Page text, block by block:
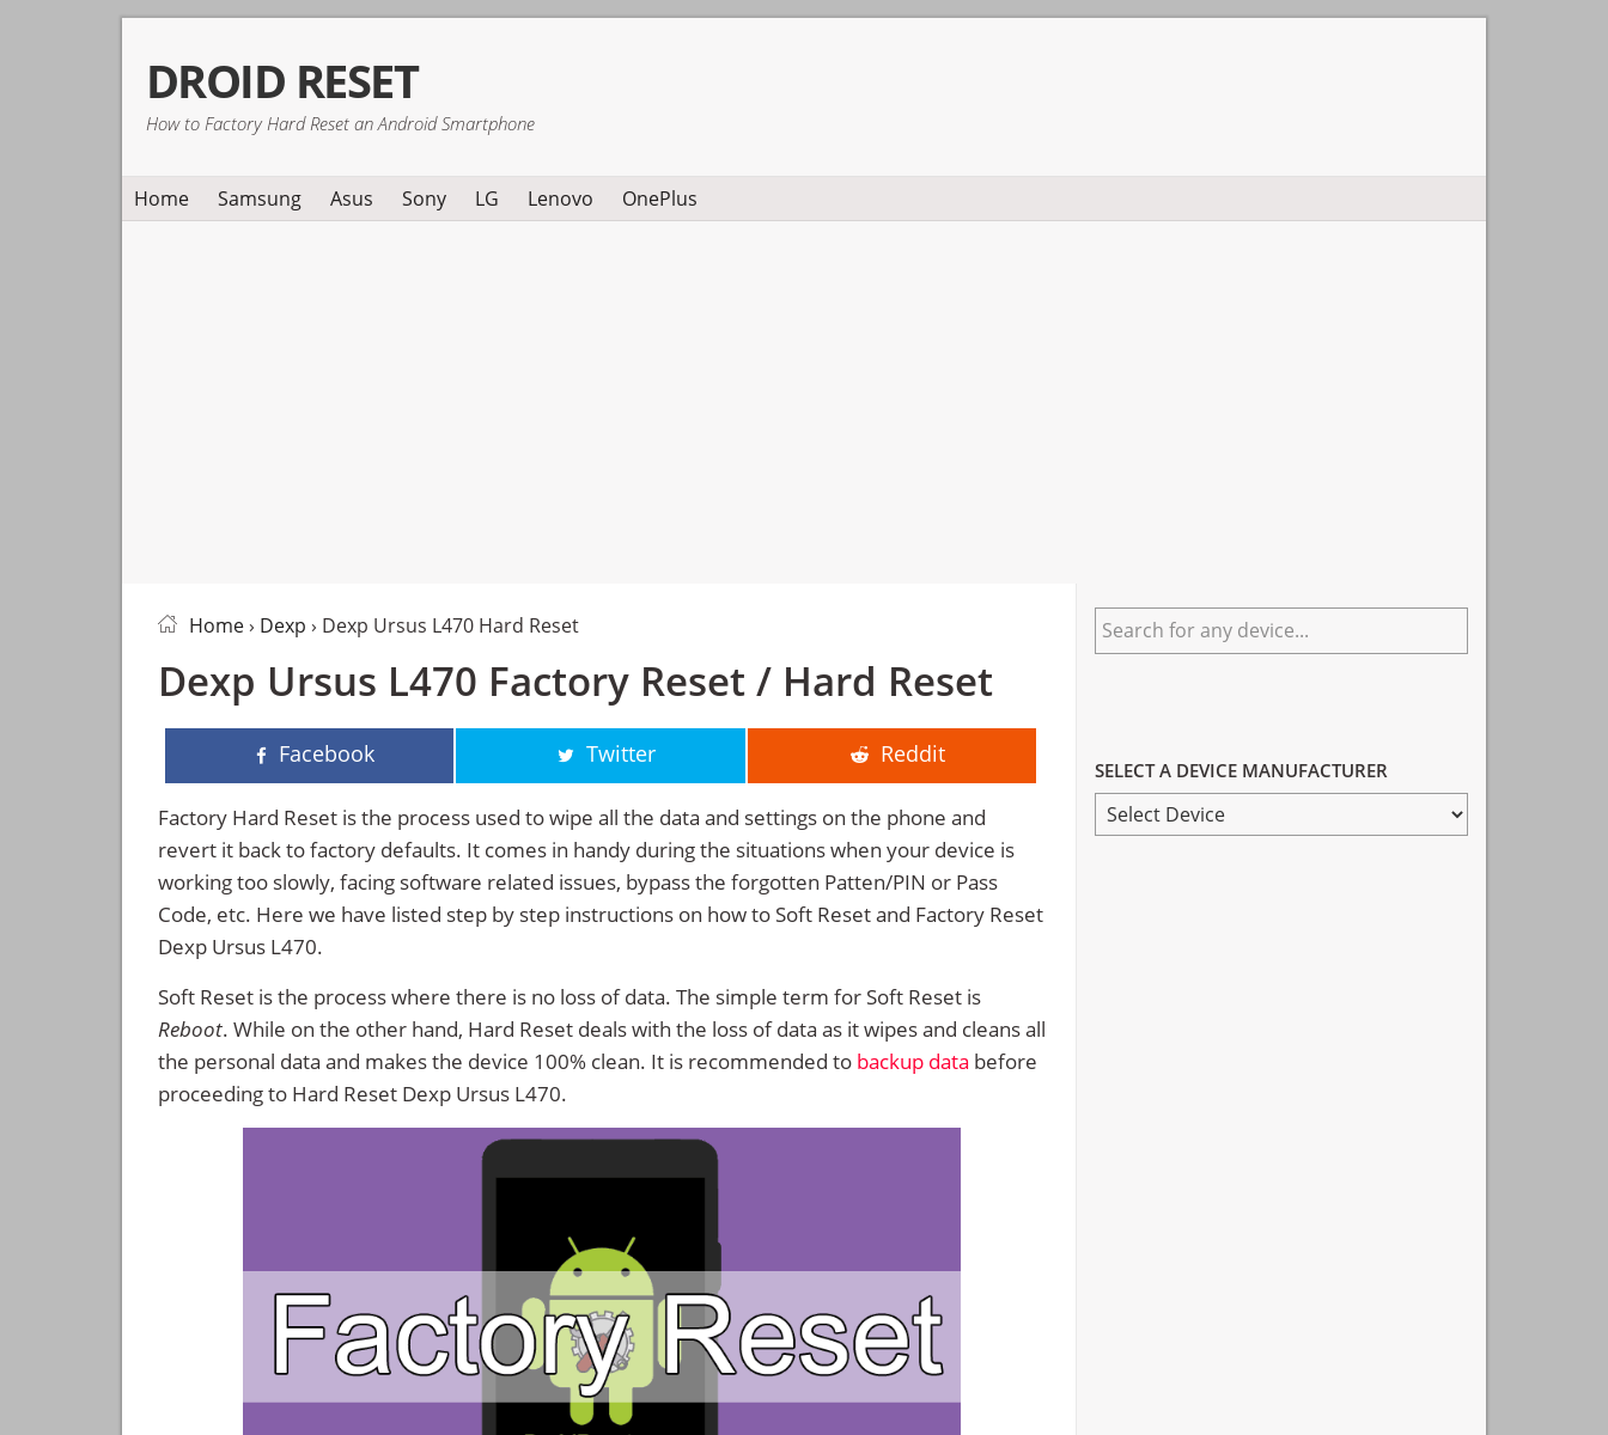
primary
navigation
main
content
primary
sidebar
DROID RESET
How to Factory Hard Reset an Android Smartphone
Home Samsung Asus Sony LG Lenovo OnePlus
Home› Dexp › Dexp Ursus L470 Hard Reset
Dexp Ursus L470 Factory Reset / Hard Reset
Facebook Twitter Reddit
Factory Hard Reset is the process used to wipe all the data and settings on the phone and
revert it back to factory defaults. It comes in handy during the situations when your device is
working too slowly, facing software related issues, bypass the forgotten Patten/PIN or Pass
Code, etc. Here we have listed step by step instructions on how to Soft Reset and Factory Reset
Dexp Ursus L470.
Soft Reset is the process where there is no loss of data. The simple term for Soft Reset is
Reboot. While on the other hand, Hard Reset deals with the loss of data as it wipes and cleans all
the personal data and makes the device 100% clean. It is recommended to backup data before
proceeding to Hard Reset Dexp Ursus L470.
Primary
Sidebar
Search
for
SELECT A DEVICE MANUFACTURER
SELECT
A